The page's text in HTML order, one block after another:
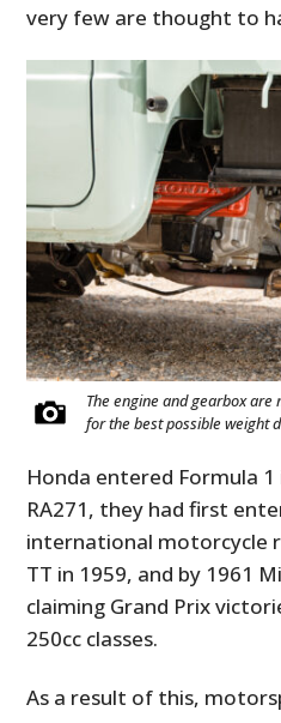
very few are thought to
The engine and gearbox
for the best possible weight
Honda entered Formula
RA271, they had first
international motorcycle
TT in 1959, and by 1961
claiming Grand Prix
250cc classes.
As a result of this,